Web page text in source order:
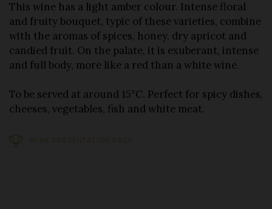
This wine has a light amber colour. Intense floral
and fruity bouquet, typic of these varieties, combine
with the aromas of spices, honey, dry apricot and
candied fruit. On the palate, it is exuberant, intense
and full body, more like a red than a white wine.
To be served at around 15°C. Perfect for spicy dishes,
cheeses, vegetables, fish and white meat.
WINE PRESENTATION PAGE